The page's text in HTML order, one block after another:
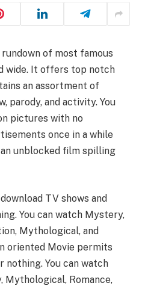
rundown of most famous
wide. It offers top notch
an assortment of
parody, and activity. You
pictures with no
once in a while
unblocked film spilling
TV shows and
You can watch Mystery,
Mythological, and
oriented Movie permits
You can watch
Mythological, Romance,